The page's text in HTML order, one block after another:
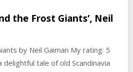
the Frost Giants’, Neil
by Neil Gaiman My rating: 5
tale of old Scandinavia